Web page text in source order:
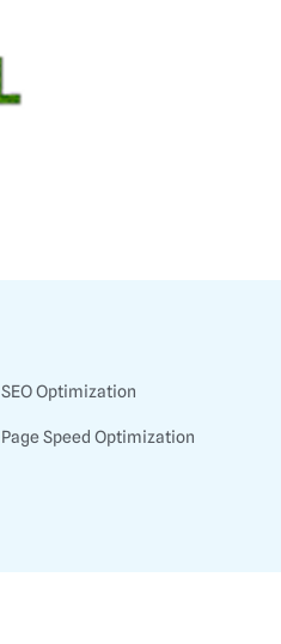
SEO Optimization
Page Speed Optimization